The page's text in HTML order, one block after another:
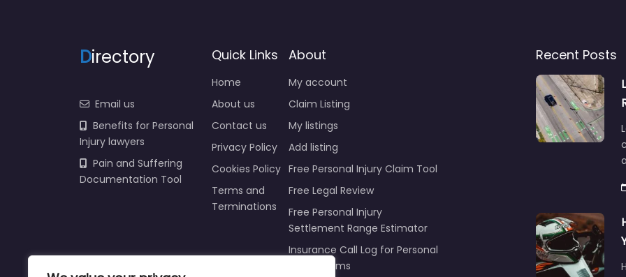
Benefits for Personal
Injury lawyers
Pain and Suffering
Documentation Tool
About us
Contact us
Privacy Policy
Cookies Policy
Terms and
Terminations
Claim Listing
My listings
Add listing
Free Personal Injury Claim Tool
Free Legal Review
Free Personal Injury
Settlement Range Estimator
Insurance Call Log for Personal
Injury Claims